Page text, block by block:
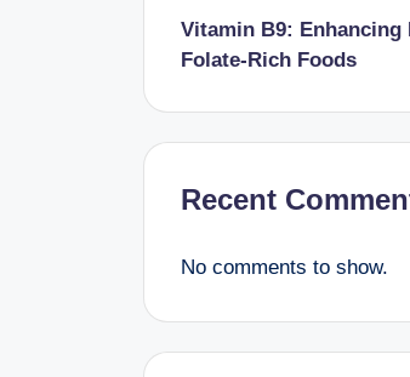
Vitamin B9: Enhancing
Folate-Rich Foods
Recent
No comments to show.